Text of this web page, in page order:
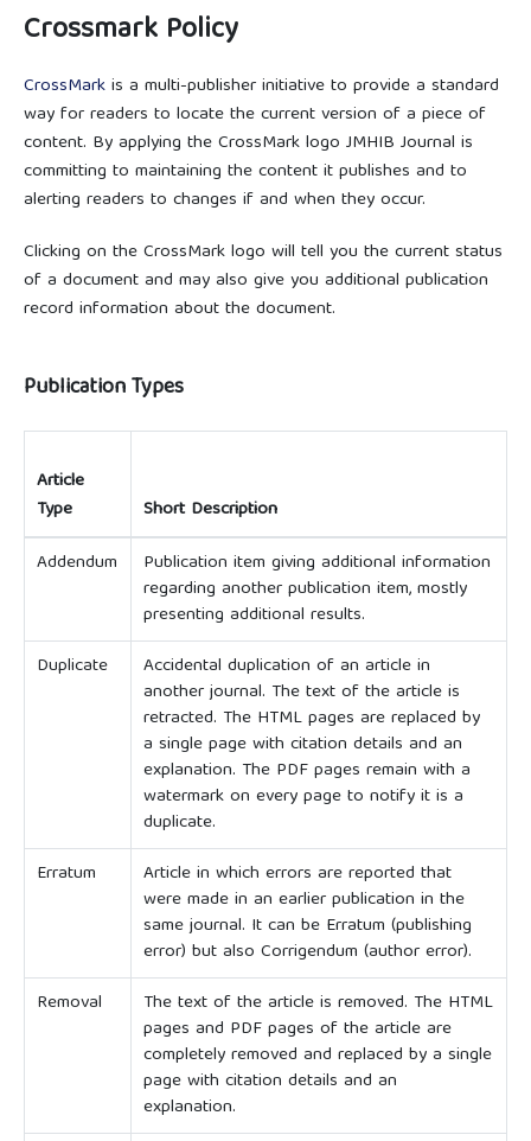
Crossmark Policy
CrossMarkis a multi-publisher initiative to provide a standard
way for readers to locate the current version of a piece of
content. By applying the CrossMark logo JMHIB Journal is
committing to maintaining the content it publishes and to
alerting readers to changes if and when they occur.
Clicking on the CrossMark logo will tell you the current status
of a document and may also give you additional publication
record information about the document.
Publication Types
Article
Type
Short Description
Addendum
Publication item giving additional information
regarding another publication item, mostly
presenting additional results.
Duplicate
Accidental duplication of an article in
another journal. The text of the article is
retracted. The HTML pages are replaced by
a single page with citation details and an
explanation. The PDF pages remain with a
watermark on every page to notify it is a
duplicate.
Erratum
Article in which errors are reported that
were made in an earlier publication in the
same journal. It can be Erratum (publishing
error) but also Corrigendum (author error).
Removal
The text of the article is removed. The HTML
pages and PDF pages of the article are
completely removed and replaced by a single
page with citation details and an
explanation.